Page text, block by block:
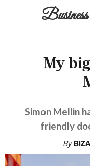
My
Simon Mellin
friendly
By